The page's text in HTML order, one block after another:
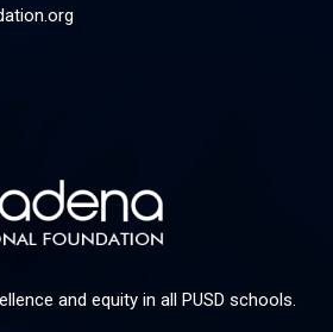
and equity in all PUSD schools.